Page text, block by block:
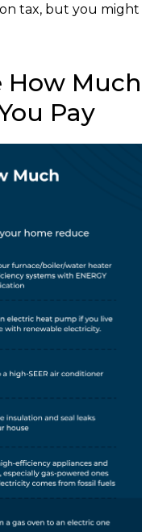
tax, but you might
How Much
Pay